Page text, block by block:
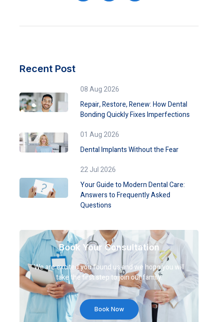
Recent Post
08 Aug 2026
Repair, Restore, Renew: How Dental
Bonding Quickly Fixes Imperfections
01 Aug 2026
Dental Implants Without the Fear
22 Jul 2026
Your Guide to Modern Dental Care:
Answers to Frequently Asked
Questions
Book Your Consultation
We are excited you found us and we hope you will
take the first step to join our family.
Book Now